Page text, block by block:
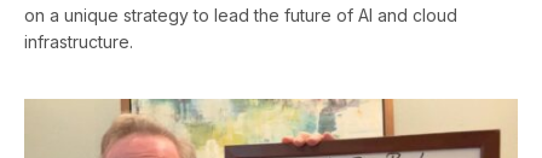
on a unique strategy to lead the future of AI and cloud
infrastructure.